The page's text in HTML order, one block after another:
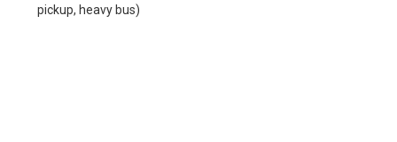
pickup, heavy bus)